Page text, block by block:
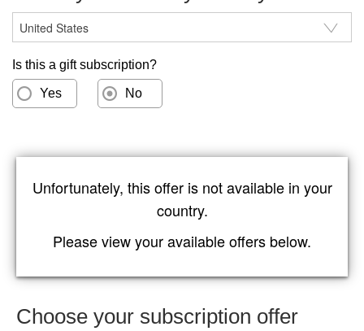
Is this a gift subscription?
Yes No
Unfortunately, this offer is not available in your
country.
Please view your available offers below.
Choose your subscription offer